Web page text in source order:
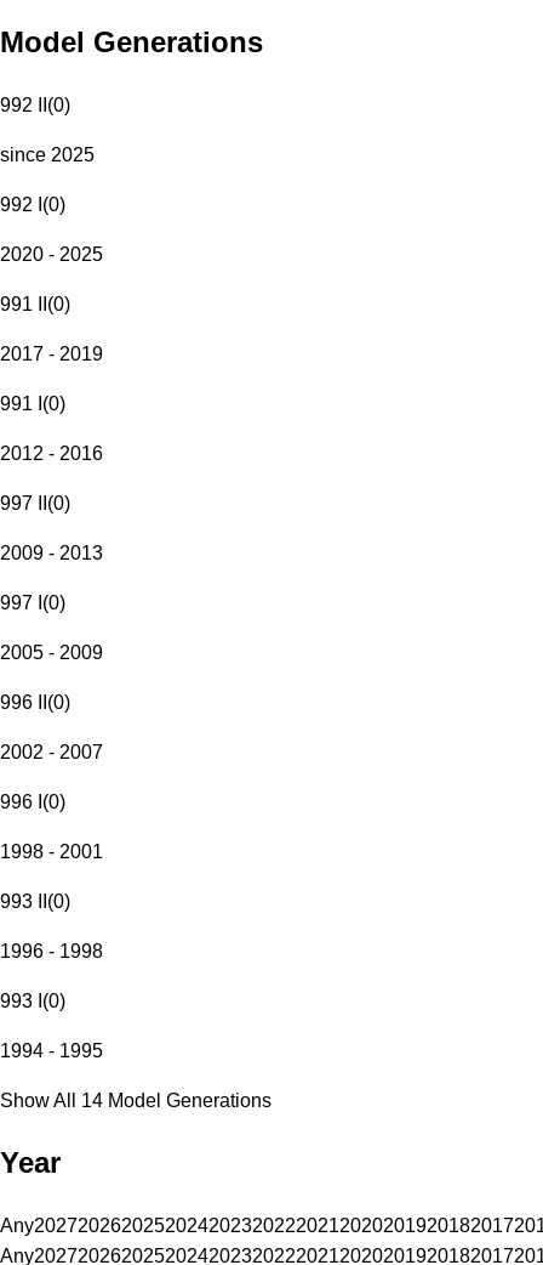
Model Generations
992 II (0)
since 2025
992 I (0)
2020 - 2025
991 II (0)
2017 - 2019
991 I (0)
2012 - 2016
997 II (0)
2009 - 2013
997 I (0)
2005 - 2009
996 II (0)
2002 - 2007
996 I (0)
1998 - 2001
993 II (0)
1996 - 1998
993 I (0)
1994 - 1995
Show All 14 Model Generations
Year
Any20272026202520242023202220212020201920182017
Any20272026202520242023202220212020201920182017